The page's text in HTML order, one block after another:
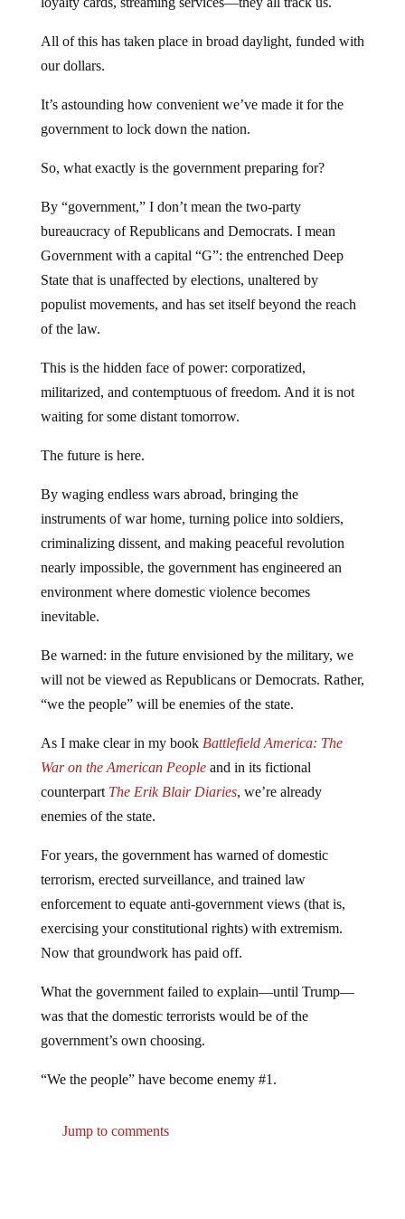
All of this has taken place in broad daylight, funded with
our dollars.
It’s astounding how convenient we’ve made it for the
government to lock down the nation.
So, what exactly is the government preparing for?
By “government,” I don’t mean the two-party
bureaucracy of Republicans and Democrats. I mean
Government with a capital “G”: the entrenched Deep
State that is unaffected by elections, unaltered by
populist movements, and has set itself beyond the reach
of the law.
This is the hidden face of power: corporatized,
militarized, and contemptuous of freedom. And it is not
waiting for some distant tomorrow.
The future is here.
By waging endless wars abroad, bringing the
instruments of war home, turning police into soldiers,
criminalizing dissent, and making peaceful revolution
nearly impossible, the government has engineered an
environment where domestic violence becomes
inevitable.
Be warned: in the future envisioned by the military, we
will not be viewed as Republicans or Democrats. Rather,
“we the people” will be enemies of the state.
As I make clear in my book Battlefield America: The
War on the American Peopleand in its fictional
counterpart The Erik Blair Diaries, we’re already
enemies of the state.
For years, the government has warned of domestic
terrorism, erected surveillance, and trained law
enforcement to equate anti-government views (that is,
exercising your constitutional rights) with extremism.
Now that groundwork has paid off.
What the government failed to explain—until Trump—
was that the domestic terrorists would be of the
government’s own choosing.
“We the people” have become enemy #1.
Jump to comments